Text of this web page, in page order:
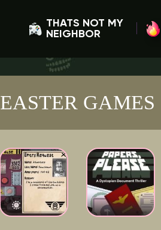
THATS NOT MY
NEIGHBOR
EASTER GAMES